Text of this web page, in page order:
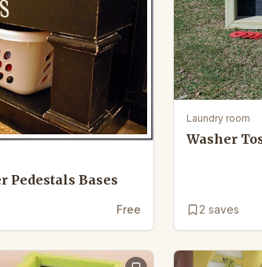
Pedestals Bases
Free
Laundry room
Washer
2 saves